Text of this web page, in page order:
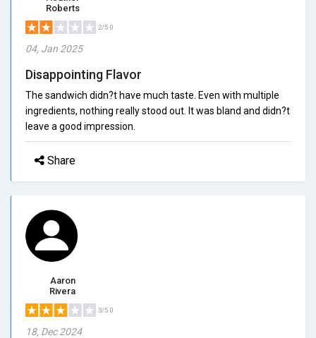
Roberts
2/5.0
04, Jan 2025
Disappointing Flavor
The sandwich didn?t have much taste. Even with multiple
ingredients, nothing really stood out. It was bland and didn?t
leave a good impression.
Share
Aaron
Rivera
3/5.0
18, Dec 2024